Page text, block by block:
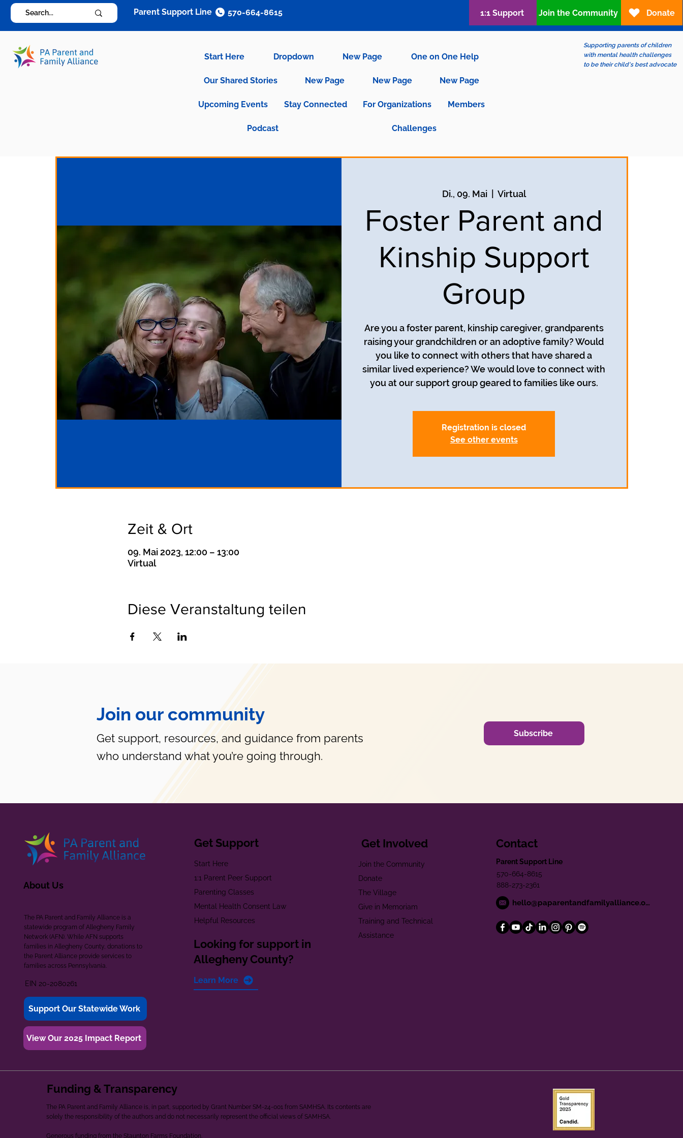
Start Here Dropdown New Page One on One Help
Our Shared Stories New Page New Page New Page
Upcoming Events Stay Connected For Organizations Members
Podcast Challenges
Supporting parents of children
with mental health challenges
to be their child's best advocate
Parent Support Line 570-664-8615 1:1 Support Join the Community Donate
Di., 09. Mai
  |
Virtual
Foster Parent and
Kinship Support
Group
Are you a foster parent, kinship caregiver, grandparents
raising your grandchildren or an adoptive family? Would
you like to connect with others that have shared a
similar lived experience? We would love to connect with
you at our support group geared to families like ours.
Registration is closed
See other events
Zeit & Ort
09. Mai 2023, 12:00 – 13:00
Virtual
Diese Veranstaltung teilen
Join our community
Get support, resources, and guidance from parents
who understand what you’re going through.
Subscribe
About Us
The PA Parent and Family Alliance is a
statewide program of Allegheny Family
Network (AFN). While AFN supports
families in Allegheny County, donations to
the Parent Alliance provide services to
families across Pennsylvania.
EIN 20-2080261
Support Our Statewide Work
View Our 2025 Impact Report
Get Support
Start Here
1:1 Parent Peer Support
Parenting Classes
Mental Health Consent Law
Helpful Resources
Looking for support in
Allegheny County?
Learn More
Get Involved
Join the Community
Donate
The Village
Give in Memoriam
Training and Technical
Assistance
Contact
Parent Support Line
570-664-8615
888-273-2361
hello@paparentandfamilyalliance.org
Funding & Transparency
The PA Parent and Family Alliance is, in part, supported by Grant Number SM-24-001 from SAMHSA. Its contents are
solely the responsibility of the authors and do not necessarily represent the official views of SAMHSA.
Generous funding from the Staunton Farms Foundation.